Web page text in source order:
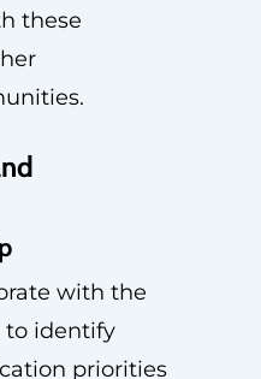
these
with the
to identify
priorities